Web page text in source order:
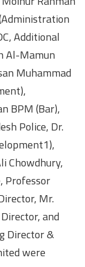
Additional
Al-Mamun
Muhammad
BPM (Bar),
Police, Dr.
Chowdhury,
Professor
Mr.
and
Director &
were